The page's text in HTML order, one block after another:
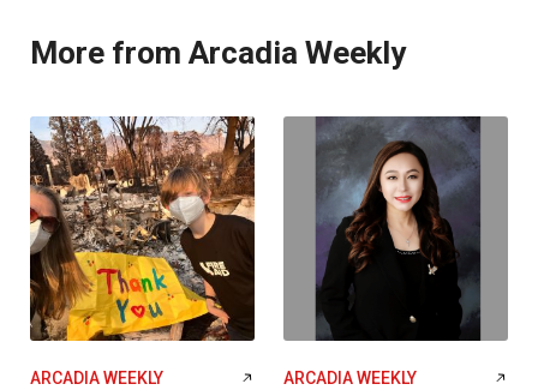
More from Arcadia Weekly
ARCADIA WEEKLY
ARCADIA WEEKLY